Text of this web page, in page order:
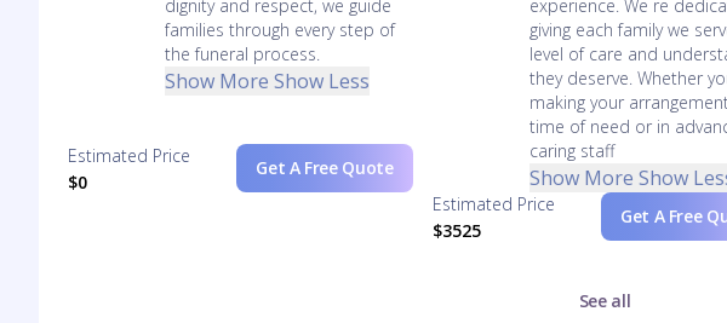
dignity and respect, we guide
families through every step of
the funeral process.
Show More Show Less
Estimated Price
$0
Get A Free Quote
experience. We re
giving each family we
level of care and
they deserve. Whether
making your
time of need or in
caring staff
Show More Show
Estimated Price
$3525
Get A Free
See all